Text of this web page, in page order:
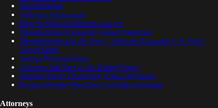
Mesothelioma
Asbestos Information
How to Pick an Asbestos Lawyer
Mesothelioma Frequently Asked Questions
Mesothelioma and the Navy | Asbestos Exposure U.S. Navy
List of Ships
Serious Personal Injury
Asbestos Job Sites in the United States
Personal Injury Frequently Asked Questions
Famous People Who Died from Mesothelioma
Attorneys